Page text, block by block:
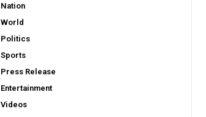
Nation
World
Politics
Sports
Press Release
Entertainment
Videos